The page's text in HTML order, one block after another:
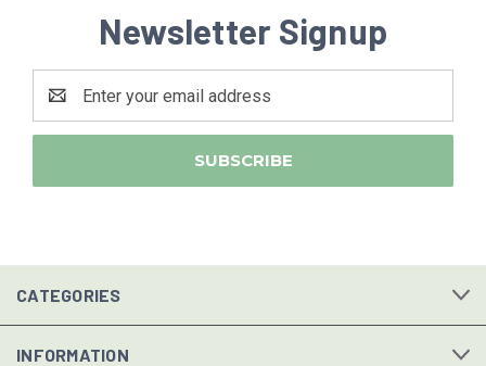
Newsletter Signup
Address
CATEGORIES
INFORMATION